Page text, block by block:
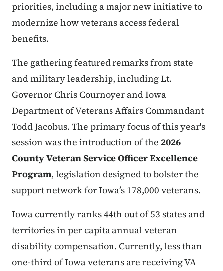
priorities, including a major new initiative to
modernize how veterans access federal
benefits.
The gathering featured remarks from state
and military leadership, including Lt.
Governor Chris Cournoyer and Iowa
Department of Veterans Affairs Commandant
Todd Jacobus. The primary focus of this year's
session was the introduction of the 2026
County Veteran Service Officer Excellence
Program, legislation designed to bolster the
support network for Iowa’s 178,000 veterans.
Iowa currently ranks44th out of 53 states and
territoriesin per capita annual veteran
disability compensation. Currently, less than
one-third of Iowa veterans are receiving VA